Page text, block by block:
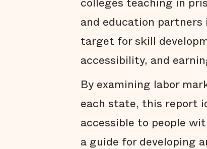
and education
target for skill
accessibility, and
By examining labor
each state, this report
accessible to people
a guide for developing